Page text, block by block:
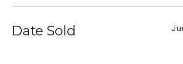
Date Sold